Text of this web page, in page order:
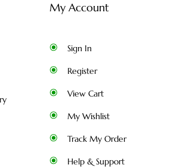
My Account
Sign In
Register
View Cart
My Wishlist
Track My Order
Help & Support